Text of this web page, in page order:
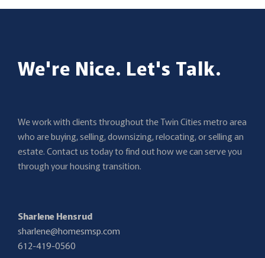
We're Nice. Let's Talk.
We work with clients throughout the Twin Cities metro area
who are buying, selling, downsizing, relocating, or selling an
estate. Contact us today to find out how we can serve you
through your housing transition.
Sharlene Hensrud
sharlene@homesmsp.com
612-419-0560